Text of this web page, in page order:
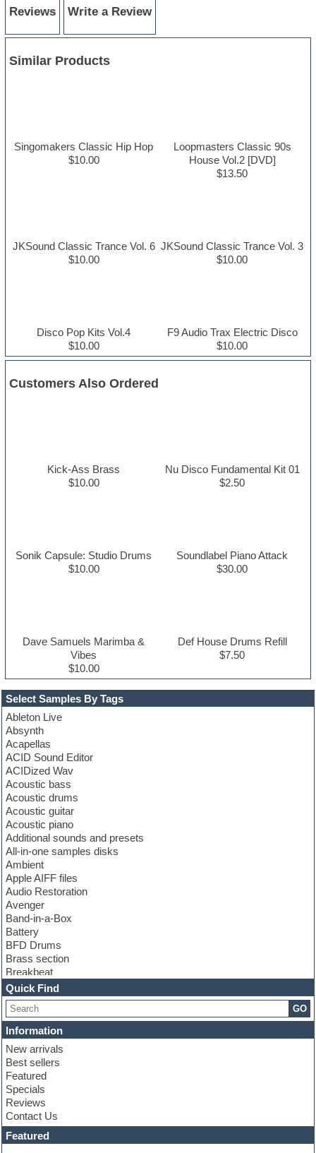
Select Samples By Tags
Ableton Live
Absynth
Acapellas
ACID Sound Editor
ACIDized Wav
Acoustic bass
Acoustic drums
Acoustic guitar
Acoustic piano
Additional sounds and presets
All-in-one samples disks
Ambient
Apple AIFF files
Audio Restoration
Avenger
Band-in-a-Box
Battery
BFD Drums
Brass section
Breakbeat
Channel strip plugins
Choir samples
Chris Hein
Cinematic samples
Club basses
Club sounds
Compressor plugin
Construction kits
Convolution
Cubase
Dance drums
DAW
Disco samples
Quick Find
GO
Information
New arrivals
Best sellers
Featured
Specials
Reviews
Contact Us
Featured
Reviews Write a Review
Similar Products
Singomakers Classic Hip Hop
$10.00
Loopmasters Classic 90s
House Vol.2 [DVD]
$13.50
JKSound Classic Trance Vol. 6
$10.00
JKSound Classic Trance Vol. 3
$10.00
Disco Pop Kits Vol.4
$10.00
F9 Audio Trax Electric Disco
$10.00
Customers Also Ordered
Kick-Ass Brass
$10.00
Nu Disco Fundamental Kit 01
$2.50
Sonik Capsule: Studio Drums
$10.00
Soundlabel Piano Attack
$30.00
Dave Samuels Marimba &
Vibes
$10.00
Def House Drums Refill
$7.50